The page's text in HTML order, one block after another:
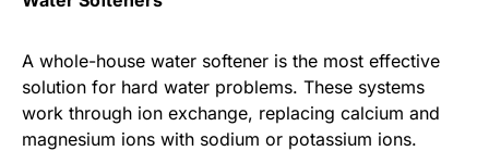
A whole-house water softener is the most effective
solution for hard water problems. These systems
work through ion exchange, replacing calcium and
magnesium ions with sodium or potassium ions.